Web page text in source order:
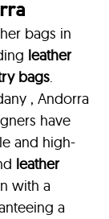
bags in
leather
bags.
, Andorra
have
and high-
leather
with a
a